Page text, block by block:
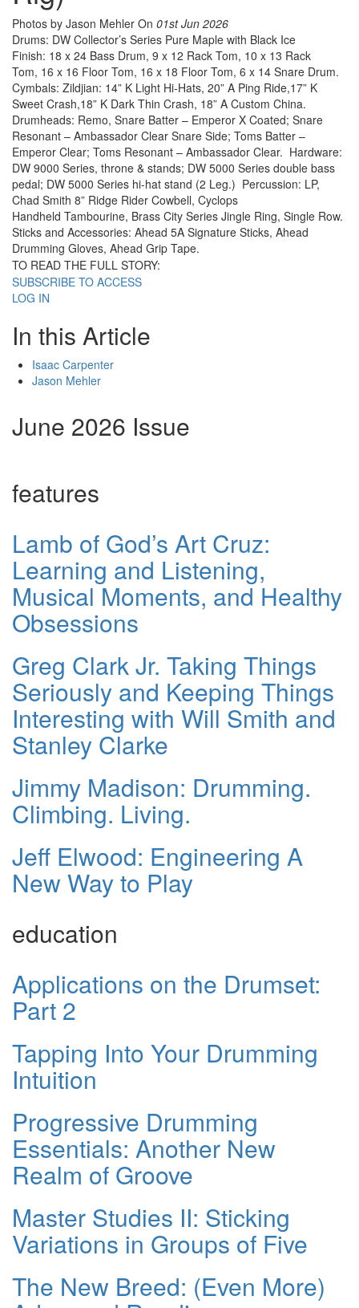
Photos by Jason Mehler On 01st Jun 2026
Drums: DW Collector’s Series Pure Maple with Black Ice
Finish: 18 x 24 Bass Drum, 9 x 12 Rack Tom, 10 x 13 Rack
Tom, 16 x 16 Floor Tom, 16 x 18 Floor Tom, 6 x 14 Snare Drum.
Cymbals: Zildjian: 14” K Light Hi-Hats, 20” A Ping Ride,17” K
Sweet Crash,18” K Dark Thin Crash, 18” A Custom China.
Drumheads: Remo, Snare Batter – Emperor X Coated; Snare
Resonant – Ambassador Clear Snare Side; Toms Batter –
Emperor Clear; Toms Resonant – Ambassador Clear. Hardware:
DW 9000 Series, throne & stands; DW 5000 Series double bass
pedal; DW 5000 Series hi-hat stand (2 Leg.) Percussion: LP,
Chad Smith 8” Ridge Rider Cowbell, Cyclops
Handheld Tambourine, Brass City Series Jingle Ring, Single Row.
Sticks and Accessories: Ahead 5A Signature Sticks, Ahead
Drumming Gloves, Ahead Grip Tape.
TO READ THE FULL STORY:
SUBSCRIBE TO ACCESS
LOG IN
In this Article
Isaac Carpenter
Jason Mehler
June 2026 Issue
features
Lamb of God’s Art Cruz:
Learning and Listening,
Musical Moments, and Healthy
Obsessions
Greg Clark Jr. Taking Things
Seriously and Keeping Things
Interesting with Will Smith and
Stanley Clarke
Jimmy Madison: Drumming.
Climbing. Living.
Jeff Elwood: Engineering A
New Way to Play
education
Applications on the Drumset:
Part 2
Tapping Into Your Drumming
Intuition
Progressive Drumming
Essentials: Another New
Realm of Groove
Master Studies II: Sticking
Variations in Groups of Five
The New Breed: (Even More)